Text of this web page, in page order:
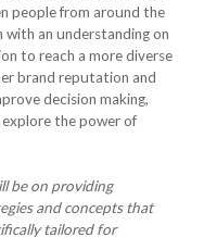
people from around the
with an understanding on
to reach a more diverse
brand reputation and
decision making,
the power of
be on providing
and concepts that
tailored for